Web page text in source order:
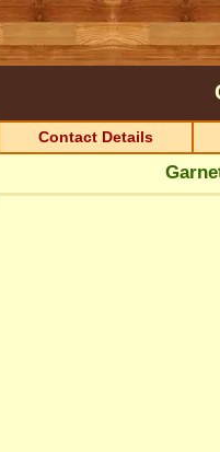
Contact Details